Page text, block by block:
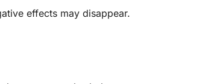
effects may disappear.